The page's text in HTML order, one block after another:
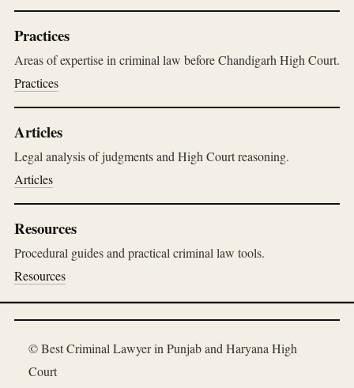
Practices
Areas of expertise in criminal law before Chandigarh High Court.
Practices
Articles
Legal analysis of judgments and High Court reasoning.
Articles
Resources
Procedural guides and practical criminal law tools.
Resources
© Best Criminal Lawyer in Punjab and Haryana High
Court